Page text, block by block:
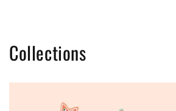
Collections